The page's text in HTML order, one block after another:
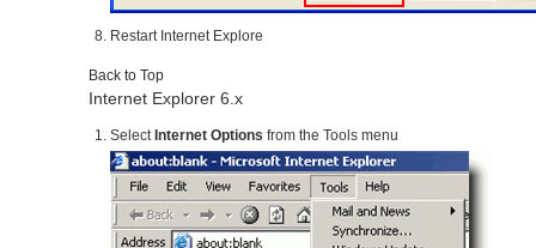
Restart Internet Explore
Back to Top
Internet Explorer 6.x
Select Internet Options from the Tools menu